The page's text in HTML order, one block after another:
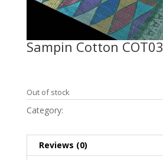
Sampin Cotton COT03
Out of stock
Category:
Reviews (0)